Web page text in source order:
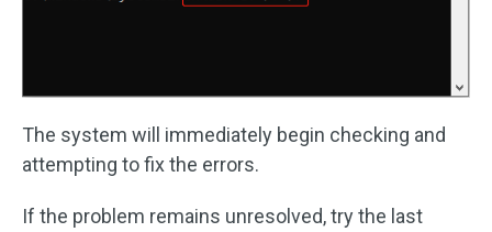
The system will immediately begin checking and
attempting to fix the errors.
If the problem remains unresolved, try the last